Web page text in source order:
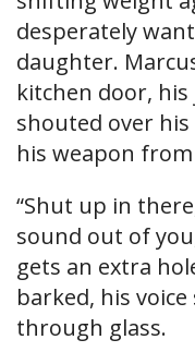
desperately
daughter.
kitchen door,
shouted over
his weapon
“Shut up in
sound out of
gets an extra
barked, his
through glass.